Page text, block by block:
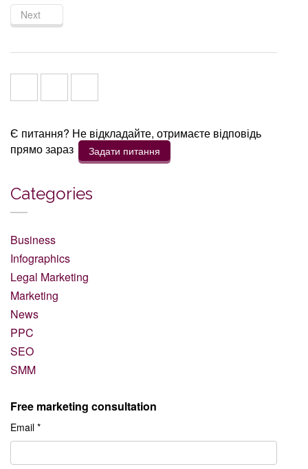
Next
Є питання? Не відкладайте, отримаєте відповідь
прямо зараз
Задати питання
Categories
Business
Infographics
Legal Marketing
Marketing
News
PPC
SEO
SMM
Free marketing consultation
Email *